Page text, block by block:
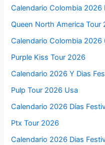
Calendario Colombia 2026
Queen North America Tour
Calendario Colombia 2026
Purple Kiss Tour 2026
Calendario 2026 Y Dias
Pulp Tour 2026 Usa
Calendario 2026 Días
Ptx Tour 2026
Calendario 2026 Dias